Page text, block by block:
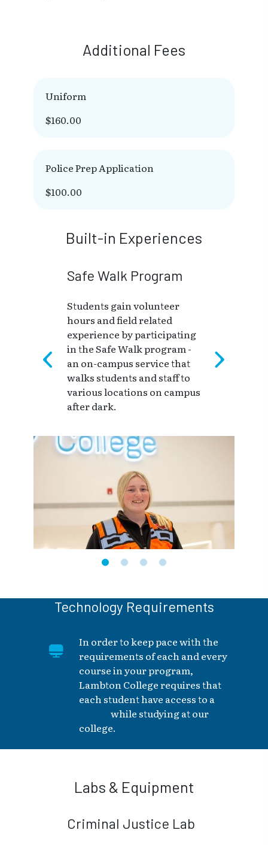
Additional Fees
Uniform
$160.00
Police Prep Application
$100.00
Built-in Experiences
Safe Walk Program
Students gain volunteer
hours and field related
experience by participating
in the Safe Walk program -
an on-campus service that
walks students and staff to
various locations on campus
after dark.
Technology Requirements
In order to keep pace with the
requirements of each and every
course in your program,
Lambton College requires that
each student have access to a
while studying at our
college.
Labs & Equipment
Criminal Justice Lab